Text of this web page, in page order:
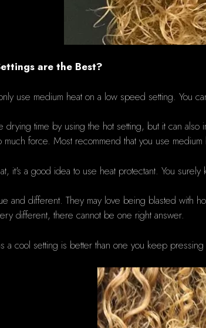
are the Best?
use medium heat on a low speed setting. You
drying time by using the hot setting, but it can also
much force. Most recommend that you use
it's a good idea to use heat protectant. You surely
and different. They may love being blasted with
different, there cannot be one right answer.
a cool setting is better than one you keep